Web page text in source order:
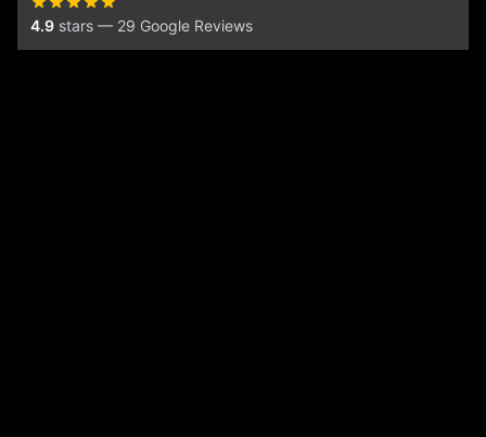
4.9 stars — 29 Google Reviews